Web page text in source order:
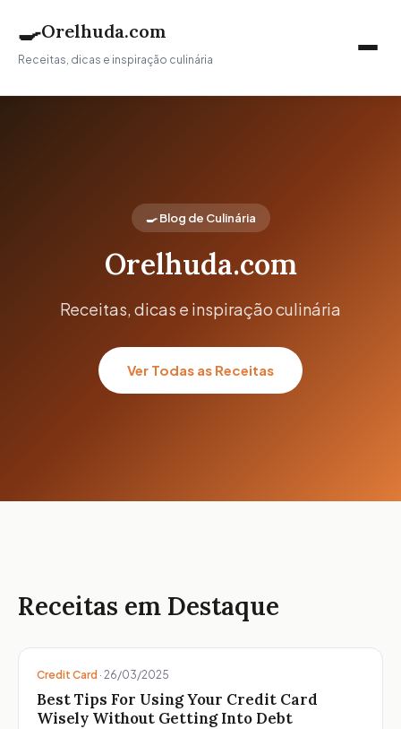
🍳Orelhuda.com
Receitas, dicas e inspiração culinária
🍳 Blog de Culinária
Orelhuda.com
Receitas, dicas e inspiração culinária
Ver Todas as Receitas
Receitas em Destaque
Credit Card · 26/03/2025
Best Tips For Using Your Credit Card
Wisely Without Getting Into Debt